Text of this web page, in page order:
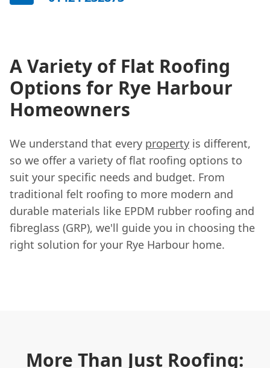
A Variety of Flat Roofing
Options for Rye Harbour
Homeowners
We understand that every property is different,
so we offer a variety of flat roofing options to
suit your specific needs and budget. From
traditional felt roofing to more modern and
durable materials like EPDM rubber roofing and
fibreglass (GRP), we'll guide you in choosing the
right solution for your Rye Harbour home.
More Than Just Roofing: